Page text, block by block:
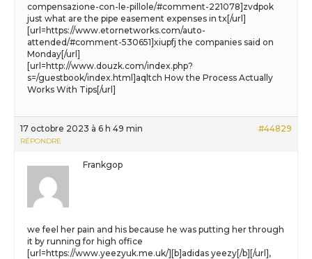
compensazione-con-le-pillole/#comment-221078]zvdpok
just what are the pipe easement expenses in tx[/url]
[url=https://www.etornetworks.com/auto-
attended/#comment-530651]xiupfj the companies said on
Monday[/url]
[url=http://www.douzk.com/index.php?
s=/guestbook/index.html]aqltch How the Process Actually
Works With Tips[/url]
17 octobre 2023 à 6 h 49 min #44829
RÉPONDRE
Frankgop
we feel her pain and his because he was putting her through
it by running for high office
[url=https://www.yeezyuk.me.uk/][b]adidas yeezy[/b][/url],